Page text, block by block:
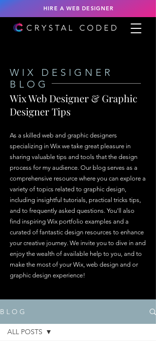
HIRE A WEB DESIGNER
WIX DESIGNER
BLOG
Wix Web Designer & Graphic
Designer Tips
As a skilled web and graphic designers
specializing in Wix we take great pleasure in
sharing valuable tips and tools that the design
process for my audience. Our blog serves as a
comprehensive resource where you can explore a
variety of topics related to graphic design,
including insightful tutorials, practical tricks tips,
and to frequently asked questions. You'll also
find inspiring Wix portfolio examples and a
curated of fantastic design resources to enhance
your creative journey. We invite you to dive in and
enjoy the wealth of available help to you, and to
make the most of your Wix, web design and or
graphic design experience!
B L O G
ALL POSTS